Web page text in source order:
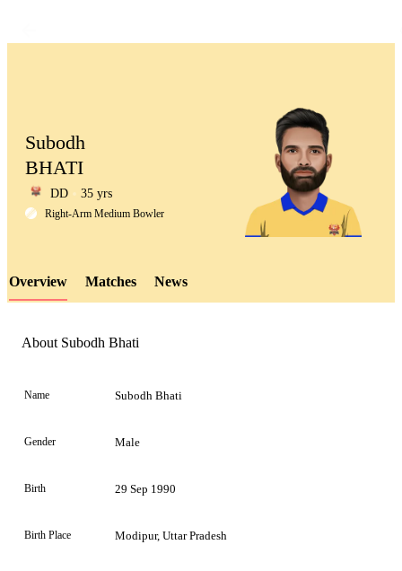
LCP
Element
Subodh
BHATI
DD 35 yrs
Right-Arm Medium Bowler
Overview Matches News
About Subodh Bhati
Name Subodh Bhati
Gender Male
Birth 29 Sep 1990
Birth Place Modipur, Uttar Pradesh